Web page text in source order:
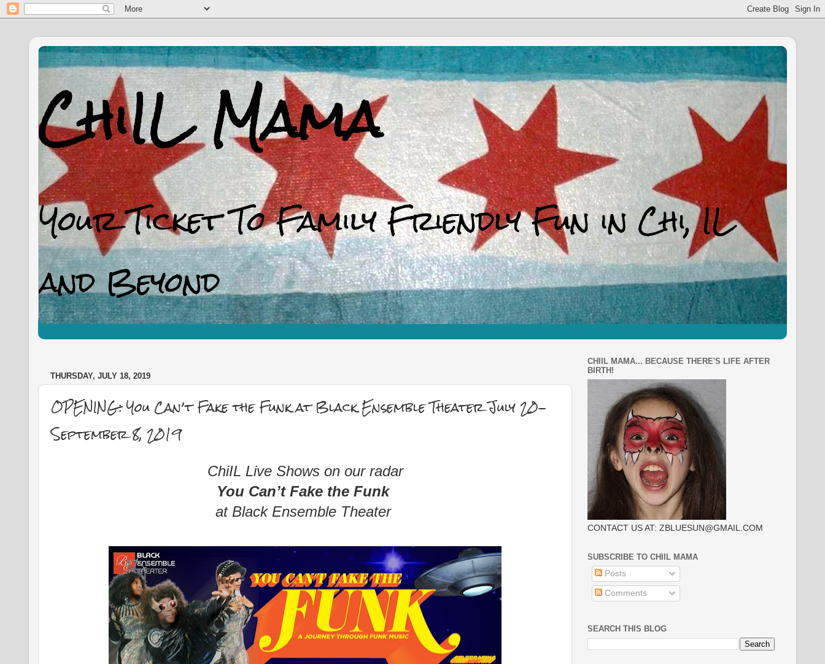
THURSDAY, JULY 18, 2019
OPENING: You Can’t Fake the Funk at Black Ensemble Theater July 20-
September 8, 2019
ChiIL Live Shows on our radar
You Can’t Fake the Funk
at Black Ensemble Theater
CHIIL MAMA... BECAUSE THERE'S LIFE AFTER
BIRTH!
CONTACT US AT: ZBLUESUN@GMAIL.COM
SUBSCRIBE TO CHIIL MAMA
Posts
Comments
SEARCH THIS BLOG